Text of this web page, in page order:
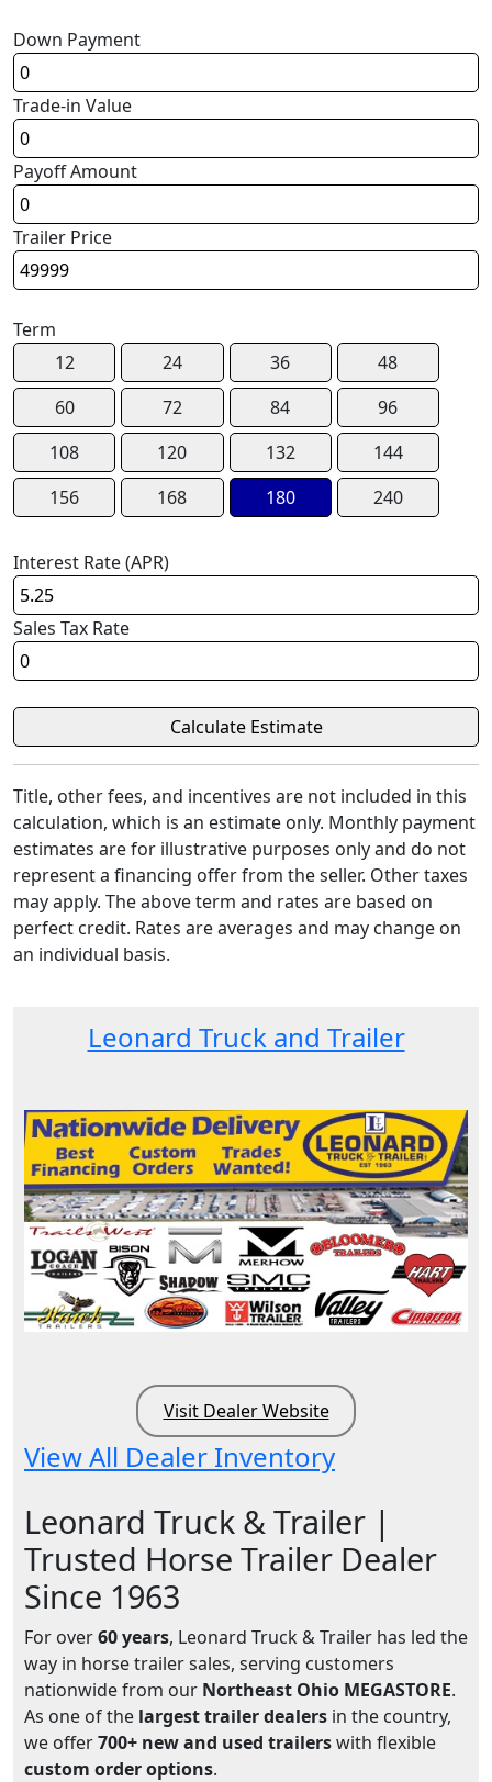
Down Payment
Trade-in Value
Payoff Amount
Trailer Price
Term
12
24 36
48
60
72 84
96
108
120 132
144
156
168 180 240
Interest Rate (APR)
Sales Tax Rate
Title, other fees, and incentives are not included in this
calculation, which is an estimate only. Monthly payment
estimates are for illustrative purposes only and do not
represent a financing offer from the seller. Other taxes
may apply. The above term and rates are based on
perfect credit. Rates are averages and may change on
an individual basis.
Leonard Truck and Trailer
Visit Dealer Website
View All Dealer Inventory
Leonard Truck & Trailer |
Trusted Horse Trailer Dealer
Since 1963
For over60 years, Leonard Truck & Trailer has led the
way in horse trailer sales, serving customers
nationwide from our Northeast Ohio MEGASTORE.
As one of the largest trailer dealers in the country,
we offer700+ new and used trailerswith flexible
custom order options.